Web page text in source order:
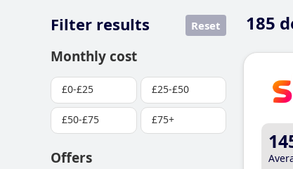
185
Filter results Reset
Monthly cost
£0-£25 £25-£50
£50-£75 £75+
Offers